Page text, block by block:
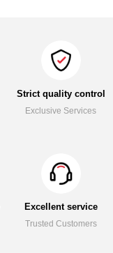
Strict quality control
Exclusive Services
Excellent service
Trusted Customers